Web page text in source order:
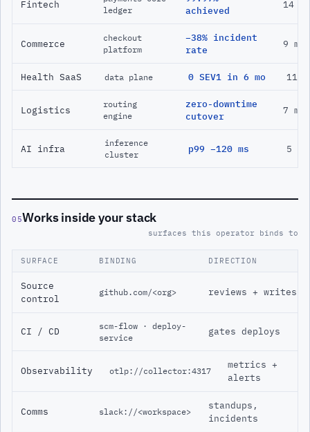
Fintech
ledger
achieved
14
Commerce
checkout
platform
−38% incident
rate
9 mo
Health SaaS data plane 0 SEV1 in 6 mo 11
Logistics
routing
engine
zero-downtime
cutover
7 mo
AI infra
inference
cluster
p99 −120 ms 5 mo
05Works inside your stack
surfaces this operator binds to
SURFACE BINDING DIRECTION
Source
control
github.com/<org> reviews + writes
CI / CD
scm-flow · deploy-
service
gates deploys
Observability otlp://collector:4317
metrics +
alerts
Comms slack://<workspace>
standups,
incidents